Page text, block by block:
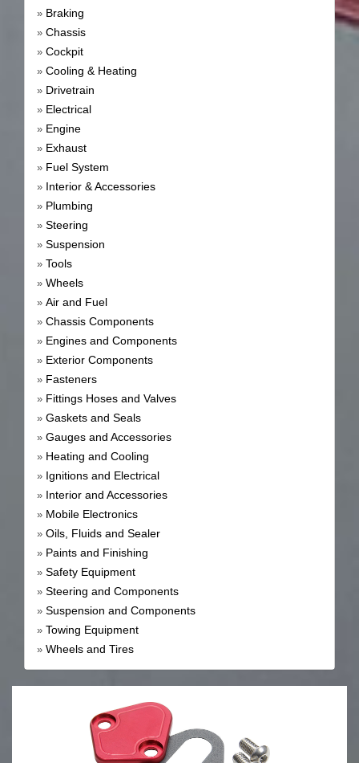
» Braking
» Chassis
» Cockpit
» Cooling & Heating
» Drivetrain
» Electrical
» Engine
» Exhaust
» Fuel System
» Interior & Accessories
» Plumbing
» Steering
» Suspension
» Tools
» Wheels
» Air and Fuel
» Chassis Components
» Engines and Components
» Exterior Components
» Fasteners
» Fittings Hoses and Valves
» Gaskets and Seals
» Gauges and Accessories
» Heating and Cooling
» Ignitions and Electrical
» Interior and Accessories
» Mobile Electronics
» Oils, Fluids and Sealer
» Paints and Finishing
» Safety Equipment
» Steering and Components
» Suspension and Components
» Towing Equipment
» Wheels and Tires